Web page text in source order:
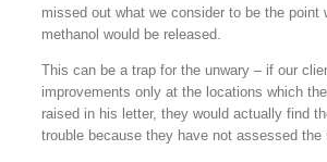
missed out what we consider to be the point
methanol would be released.
This can be a trap for the unwary – if our
improvements only at the locations which
raised in his letter, they would actually find
trouble because they have not assessed the